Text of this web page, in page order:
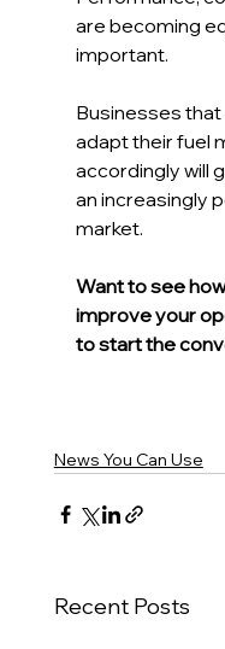
are becoming
important.
Businesses
adapt their fuel
accordingly will
an increasingly
market.
Want to see
improve your
to start the
News You Can Use
Recent Posts